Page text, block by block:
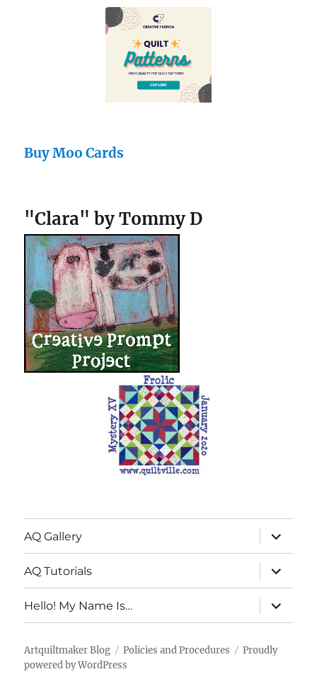
Buy Moo Cards
"Clara" by Tommy D
AQ Gallery
expand
child
menu
AQ Tutorials
expand
child
menu
Hello! My Name Is…
expand
child
menu
Artquiltmaker Blog Policies and Procedures
Proudly
powered by WordPress